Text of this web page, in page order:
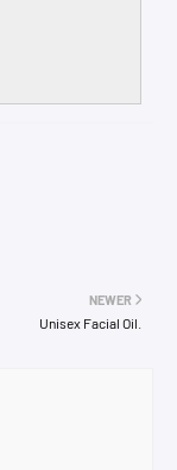
NEWER
Unisex Facial Oil.